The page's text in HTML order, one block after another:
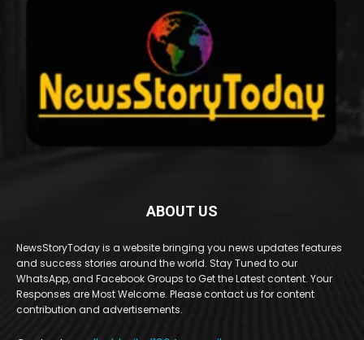
ABOUT US
NewsStoryToday is a website bringing you news updates features
and success stories around the world. Stay Tuned to our
WhatsApp, and Facebook Groups to Get the Latest content. Your
Responses are Most Welcome. Please contact us for content
contribution and advertisements.